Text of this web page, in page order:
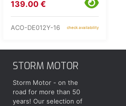
139.00 €
ACO-DE012Y-16 check availability
STORM MOTOR
Storm Motor - on the
road for more than 50
years! Our selection of